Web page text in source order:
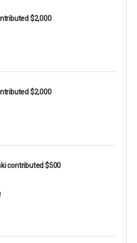
$2,000
$2,000
contributed$500